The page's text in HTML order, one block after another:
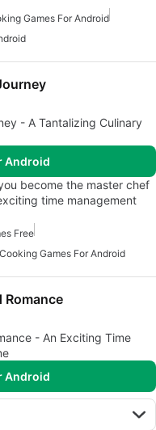
Games For Android
- A Tantalizing Culinary
Android
become the master chef
time management
Free
Games For Android
Romance
- An Exciting Time
Android